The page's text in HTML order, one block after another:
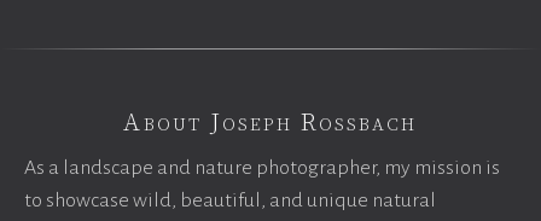
About Joseph Rossbach
As a landscape and nature photographer, my mission is
to showcase wild, beautiful, and unique natural